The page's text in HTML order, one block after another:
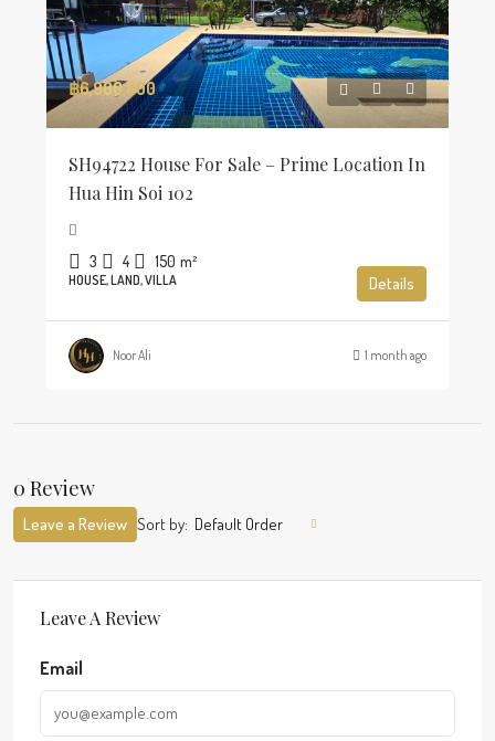
฿6,900,000
SH94722 House For Sale – Prime Location In
Hua Hin Soi 102
3 4 150 m²
HOUSE, LAND, VILLA Details
Noor Ali 1 month ago
0 Review
Sort by: Default Order
Leave a Review
Leave A Review
Email